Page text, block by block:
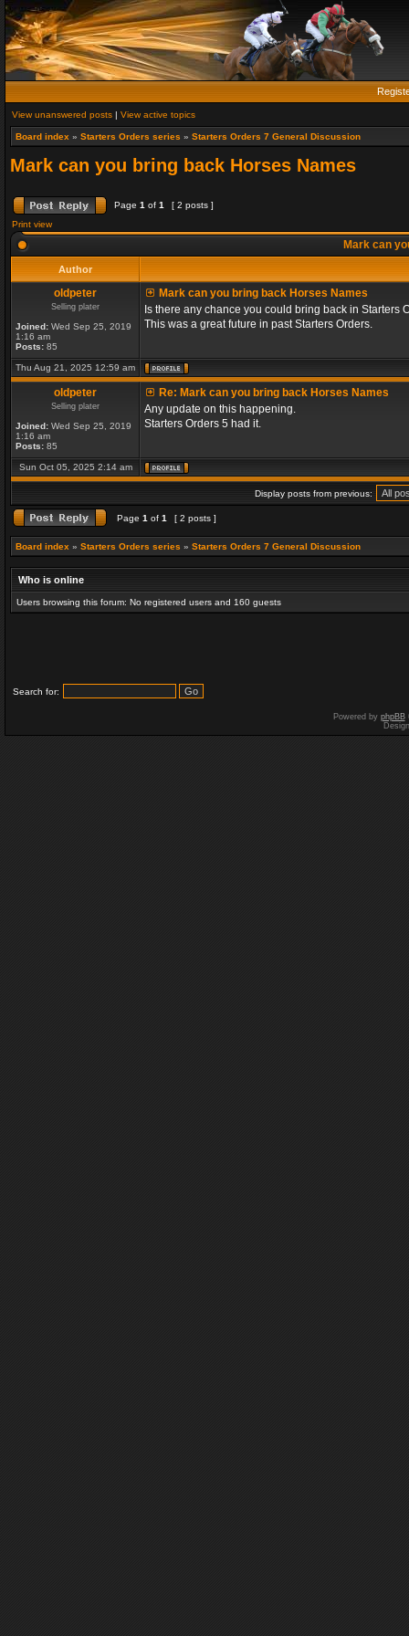
View unanswered posts | View active topics
Board index » Starters Orders series » Starters Orders 7 General Discussion
Mark can you bring back Horses Names
Page 1 of 1
[ 2 posts ]
Print view
Mark can
Author
oldpeter
Selling plater
Joined: Wed Sep 25, 2019
1:16 am
Posts: 85
Mark can you bring back Horses Names
Is there any chance you could bring back in Starters
This was a great future in past Starters Orders.
Thu Aug 21, 2025 12:59 am
oldpeter
Selling plater
Joined: Wed Sep 25, 2019
1:16 am
Posts: 85
Re: Mark can you bring back Horses Names
Any update on this happening.
Starters Orders 5 had it.
Sun Oct 05, 2025 2:14 am
Display posts from previous:
Page 1 of 1 [ 2 posts ]
Board index » Starters Orders series » Starters Orders 7 General Discussion
Who is online
Users browsing this forum: No registered users and 160 guests
Search for:
Powered by phpBB